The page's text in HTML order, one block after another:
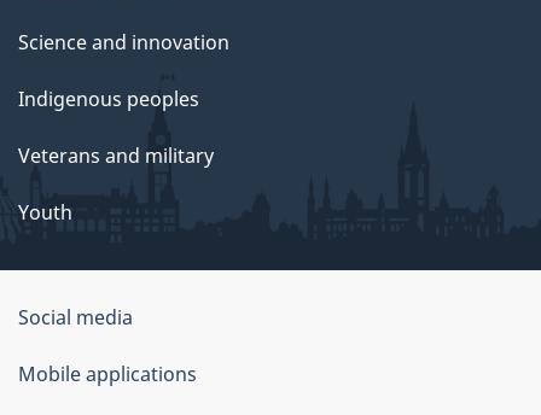
Science and innovation
Indigenous peoples
Veterans and military
Youth
About
this
Social media
Mobile applications